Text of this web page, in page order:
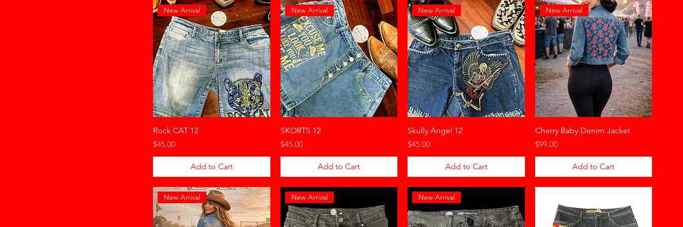
New Arrival
Rock CAT 12
Price
$45.00
Add to Cart
New Arrival
SKORTS 12
Price
$45.00
Add to Cart
New Arrival
Skully Angel 12
Price
$45.00
Add to Cart
New Arrival
Cherry Baby Denim Jacket
Price
$99.00
Add to Cart
New Arrival New Arrival New Arrival